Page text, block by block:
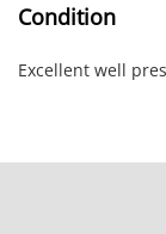
Condition
Excellent well
documents.